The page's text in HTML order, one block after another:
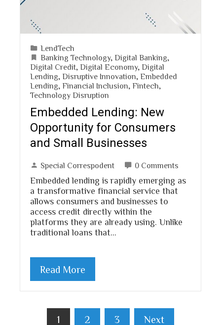
LendTech
Banking Technology, Digital Banking
Digital Credit Digital Economy, Digital
Lending Disruptive Innovation Embedded
Lending Financial Inclusion Fintech
Technology Disruption
Embedded Lending: New
Opportunity for Consumers
and Small Businesses
Special Correspodent 0 Comments
Embedded lending is rapidly emerging as
a transformative financial service that
allows consumers and businesses to
access credit directly within the
platforms they are already using. Unlike
traditional loans that…
Read More
1 2 3 Next